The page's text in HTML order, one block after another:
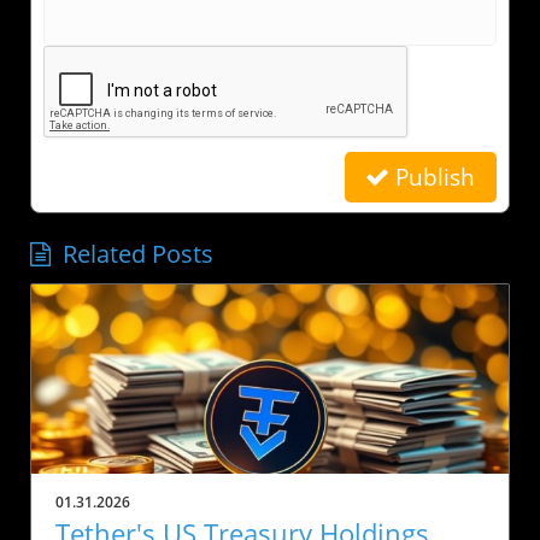
Publish
Related Posts
01.31.2026
Tether's US Treasury Holdings